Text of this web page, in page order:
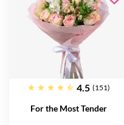
4.5 (151)
For the Most Tender